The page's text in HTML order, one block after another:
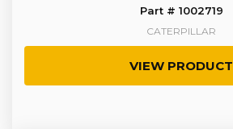
Part # 1002719
CATERPILLAR
VIEW PRODUCT